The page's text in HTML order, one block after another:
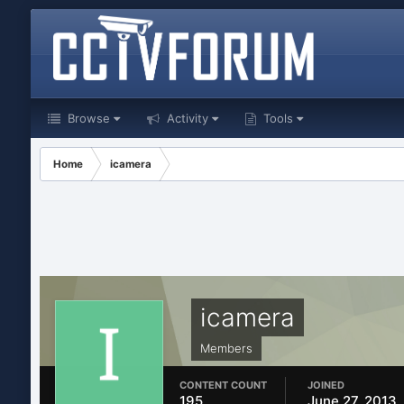
Browse Activity Tools
Home icamera
icamera
Members
CONTENT COUNT JOINED